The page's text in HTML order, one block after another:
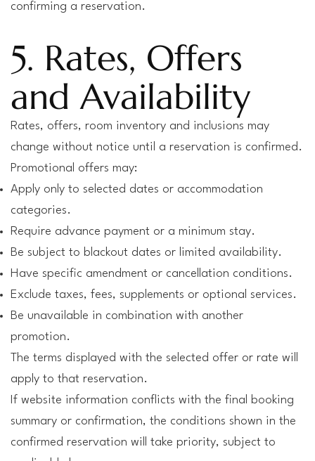
confirming a reservation.
5. Rates, Offers
and Availability
Rates, offers, room inventory and inclusions may
change without notice until a reservation is confirmed.
Promotional offers may:
Apply only to selected dates or accommodation
categories.
Require advance payment or a minimum stay.
Be subject to blackout dates or limited availability.
Have specific amendment or cancellation conditions.
Exclude taxes, fees, supplements or optional services.
Be unavailable in combination with another
promotion.
The terms displayed with the selected offer or rate will
apply to that reservation.
If website information conflicts with the final booking
summary or confirmation, the conditions shown in the
confirmed reservation will take priority, subject to